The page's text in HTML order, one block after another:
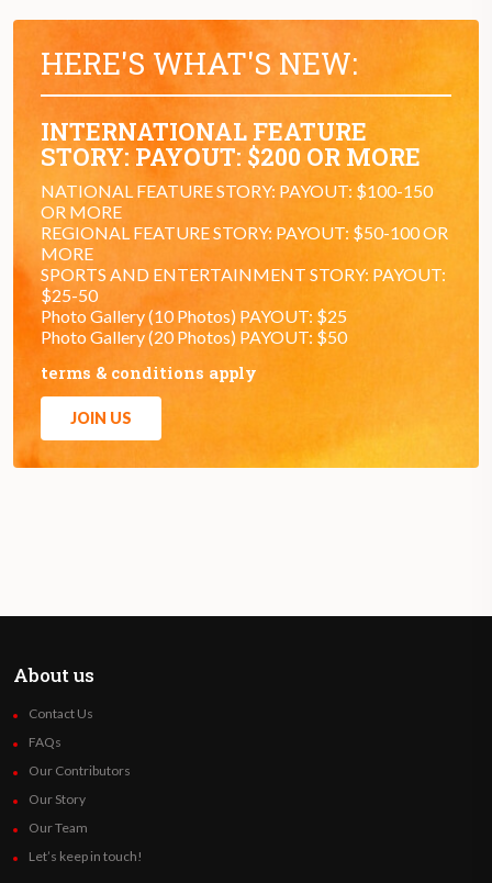
HERE'S WHAT'S NEW:
INTERNATIONAL FEATURE
STORY: PAYOUT: $200 OR MORE
NATIONAL FEATURE STORY: PAYOUT: $100-150
OR MORE
REGIONAL FEATURE STORY: PAYOUT: $50-100 OR
MORE
SPORTS AND ENTERTAINMENT STORY: PAYOUT:
$25-50
Photo Gallery (10 Photos) PAYOUT: $25
Photo Gallery (20 Photos) PAYOUT: $50
terms & conditions apply
JOIN US
About us
Contact Us
FAQs
Our Contributors
Our Story
Our Team
Let’s keep in touch!